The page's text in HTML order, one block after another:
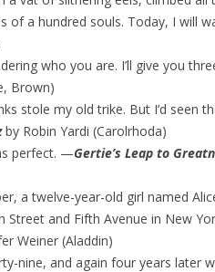
of a hundred souls. Today, I will
who you are. I’ll give you
Brown)
stole my old trike. But I’d seen
by Robin Yardi (Carolrhoda)
perfect. —Gertie’s Leap to
a twelve-year-old girl named
and Fifth Avenue in New
Weiner (Aladdin)
nine, and again four years later